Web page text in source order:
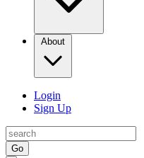
About
Login
Sign Up
Go